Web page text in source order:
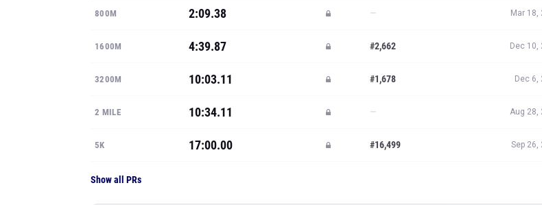
800M 2:09.38 — Mar 18,
1600M 4:39.87 #2,662 Dec 10,
3200M 10:03.11 #1,678 Dec 6,
2 MILE 10:34.11 — Aug 28,
5K 17:00.00 #16,499 Sep 26,
Show all PRs